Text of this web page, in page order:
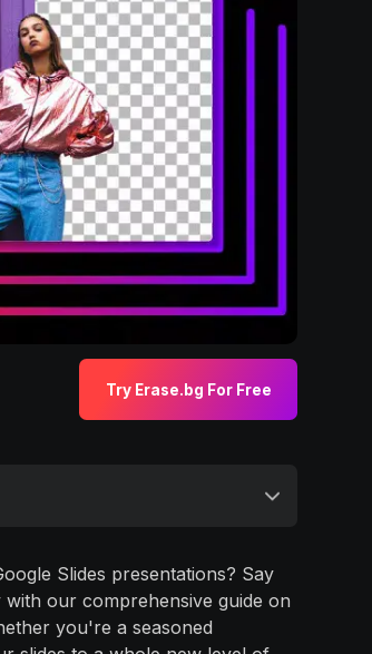
Try Erase.bg For Free
Slides presentations? Say
our comprehensive guide on
you're a seasoned